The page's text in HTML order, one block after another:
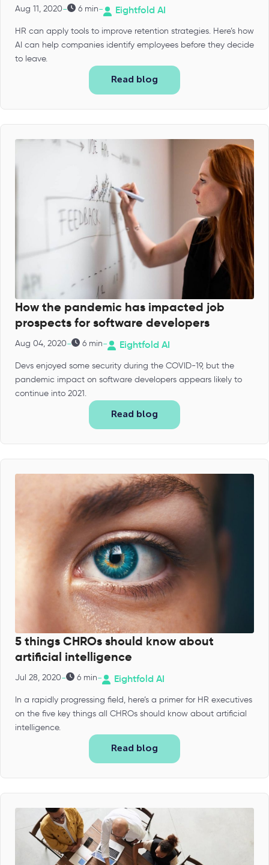
Aug 11, 2020- 6 min- Eightfold AI
HR can apply tools to improve retention strategies. Here’s how
AI can help companies identify employees before they decide
to leave.
Read blog
How the pandemic has impacted job
prospects for software developers
Aug 04, 2020- 6 min- Eightfold AI
Devs enjoyed some security during the COVID-19, but the
pandemic impact on software developers appears likely to
continue into 2021.
Read blog
5 things CHROs should know about
artificial intelligence
Jul 28, 2020- 6 min- Eightfold AI
In a rapidly progressing field, here’s a primer for HR executives
on the five key things all CHROs should know about artificial
intelligence.
Read blog